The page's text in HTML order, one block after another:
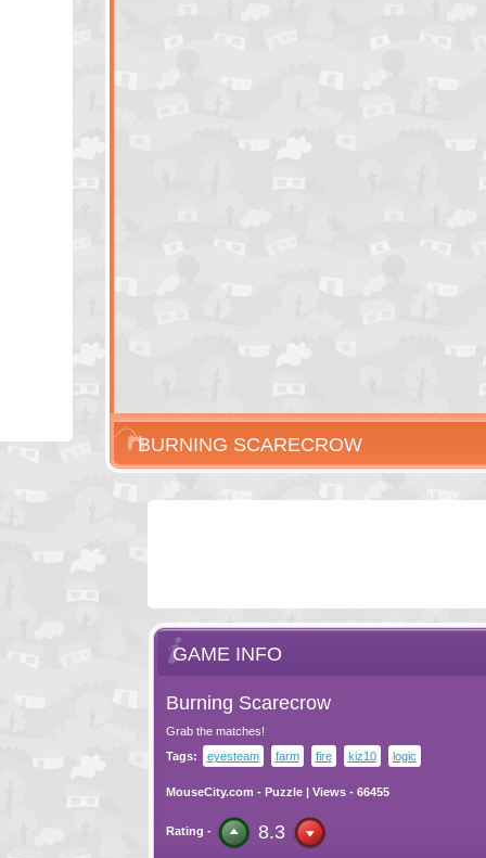
BURNING SCARECROW
GAME INFO
Burning Scarecrow
Grab the matches!
Tags:
eyesteam farm fire kiz10 logic
MouseCity.com - Puzzle| Views - 66455
Rating - 8.3